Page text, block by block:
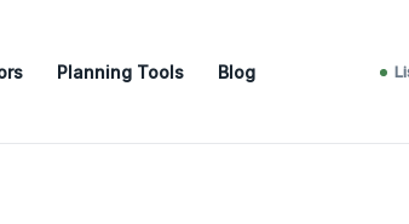
Planning Tools Blog